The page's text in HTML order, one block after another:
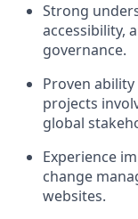
Strong
accessibility,
governance.
Proven ability
projects
global
Experience
change
websites.